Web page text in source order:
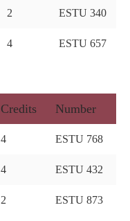
2 ESTU 340
4 ESTU 657
Credits Number
4 ESTU 768
4 ESTU 432
2 ESTU 873